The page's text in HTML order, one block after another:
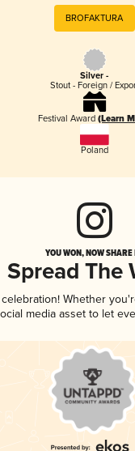
BROFAKTURA
Silver -
Stout - Foreign /
Festival Award (Learn
Poland
YOU WON, NOW
Spread The
Whether
media asset to let